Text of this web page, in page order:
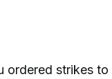
ordered strikes to